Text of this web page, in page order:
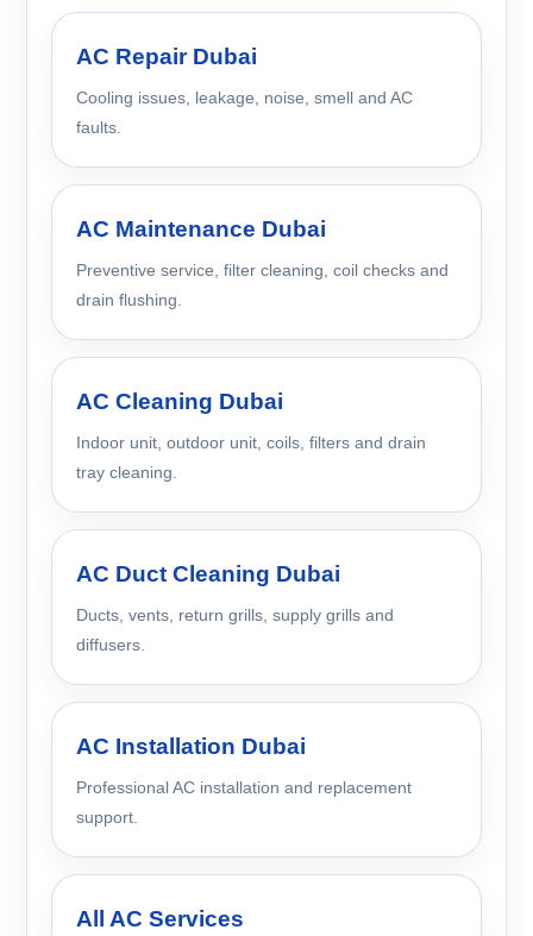
AC Repair Dubai
Cooling issues, leakage, noise, smell and AC
faults.
AC Maintenance Dubai
Preventive service, filter cleaning, coil checks and
drain flushing.
AC Cleaning Dubai
Indoor unit, outdoor unit, coils, filters and drain
tray cleaning.
AC Duct Cleaning Dubai
Ducts, vents, return grills, supply grills and
diffusers.
AC Installation Dubai
Professional AC installation and replacement
support.
All AC Services